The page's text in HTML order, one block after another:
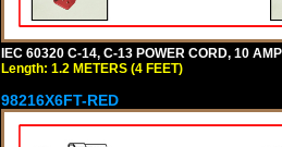
IEC 60320 C-14, C-13 POWER CORD, 10
Length: 1.2 METERS (4 FEET)
98216X6FT-RED